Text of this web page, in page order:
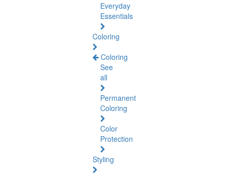
Everyday
Essentials
Coloring
Coloring
See
all
Permanent
Coloring
Color
Protection
Styling